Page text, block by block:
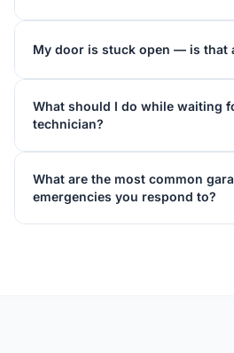
My door is stuck open — is that
What should I do while waiting
technician?
What are the most common
emergencies you respond to?